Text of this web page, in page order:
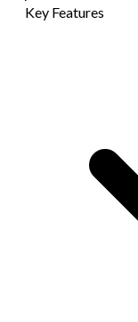
Key Features